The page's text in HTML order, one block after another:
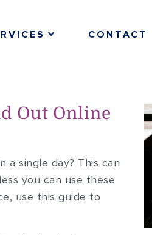
CONTACT
Out Online
a single day? This can
you can use these
use this guide to